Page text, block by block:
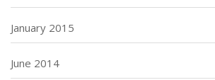
January 2015
June 2014